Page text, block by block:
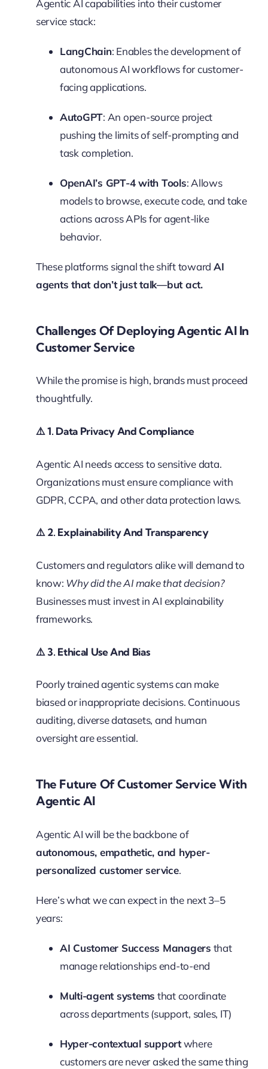
Agentic AI capabilities into their customer
service stack:
LangChain: Enables the development of
autonomous AI workflows for customer-
facing applications.
AutoGPT: An open-source project
pushing the limits of self-prompting and
task completion.
OpenAI’s GPT-4 with Tools: Allows
models to browse, execute code, and take
actions across APIs for agent-like
behavior.
These platforms signal the shift toward AI
agents that don’t just talk—but act.
Challenges Of Deploying Agentic AI In
Customer Service
While the promise is high, brands must proceed
thoughtfully.
⚠️1. Data Privacy And Compliance
Agentic AI needs access to sensitive data.
Organizations must ensure compliance with
GDPR, CCPA, and other data protection laws.
⚠️2. Explainability And Transparency
Customers and regulators alike will demand to
know: Why did the AI make that decision?
Businesses must invest in AI explainability
frameworks.
⚠️ 3. Ethical Use And Bias
Poorly trained agentic systems can make
biased or inappropriate decisions. Continuous
auditing, diverse datasets, and human
oversight are essential.
The Future Of Customer Service With
Agentic AI
Agentic AI will be the backbone of
autonomous, empathetic, and hyper-
personalized customer service.
Here’s what we can expect in the next 3–5
years:
AI Customer Success Managers that
manage relationships end-to-end
Multi-agent systems that coordinate
across departments (support, sales, IT)
Hyper-contextual supportwhere
customers are never asked the same thing